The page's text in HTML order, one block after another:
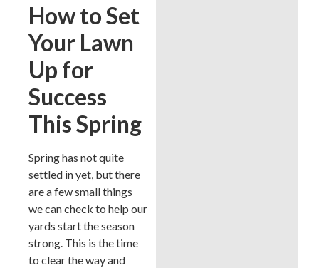
How to Set
Your Lawn
Up for
Success
This Spring
Spring has not quite
settled in yet, but there
are a few small things
we can check to help our
yards start the season
strong. This is the time
to clear the way and